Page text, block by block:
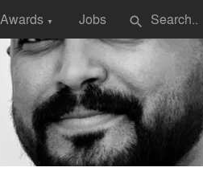
Awards ▼ Jobs search